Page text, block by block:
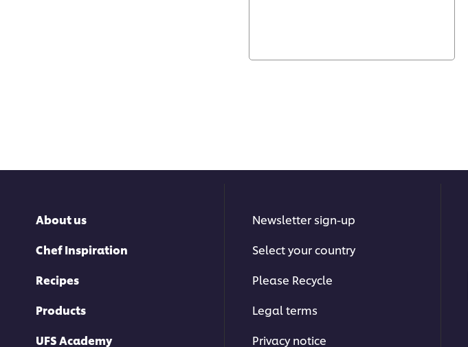
About us
Chef Inspiration
Recipes
Products
UFS Academy
Newsletter sign-up
Select your country
Please Recycle
Legal terms
Privacy notice